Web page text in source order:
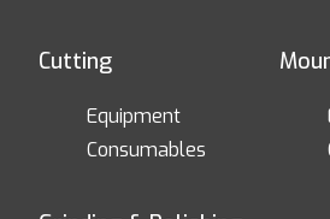
Cutting
Equipment
Consumables